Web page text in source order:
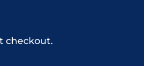
checkout.